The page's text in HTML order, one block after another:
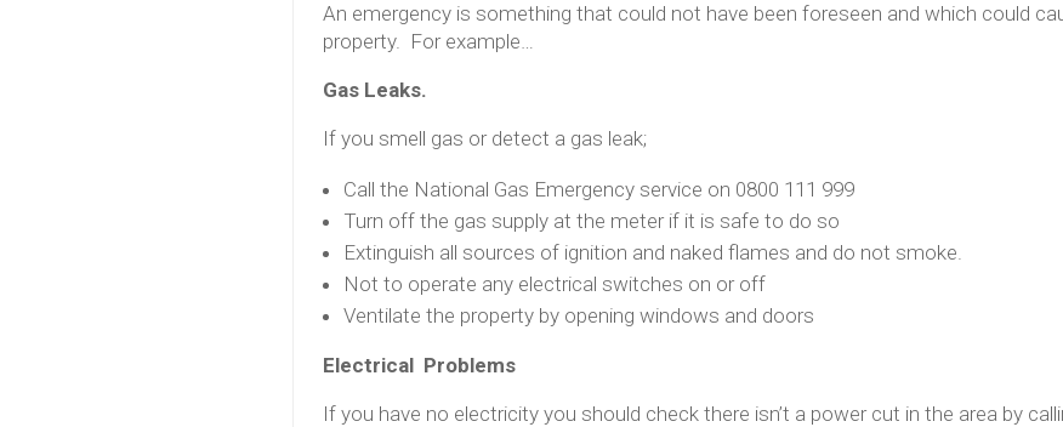
An emergency is something that could not have been foreseen and which could
property. For example…
Gas Leaks.
If you smell gas or detect a gas leak;
Call the National Gas Emergency service on 0800 111 999
Turn off the gas supply at the meter if it is safe to do so
Extinguish all sources of ignition and naked flames and do not smoke.
Not to operate any electrical switches on or off
Ventilate the property by opening windows and doors
Electrical Problems
If you have no electricity you should check there isn’t a power cut in the area by